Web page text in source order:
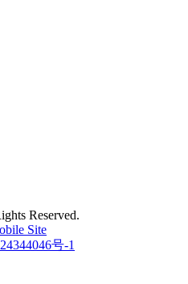
Reserved.
Site
号-1